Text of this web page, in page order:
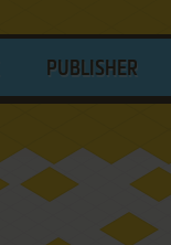
PUBLISHER